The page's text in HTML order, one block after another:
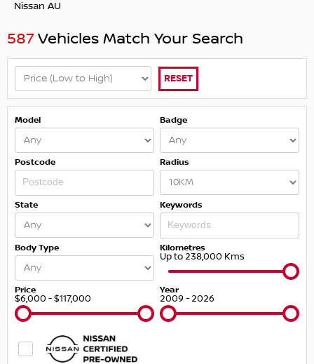
Nissan AU
587Vehicles Match Your Search
RESET
Model Badge
Postcode Radius
State Keywords
Body Type Kilometres
Up to 238,000 Kms
Price
$6,000 - $117,000
Year
2009 - 2026